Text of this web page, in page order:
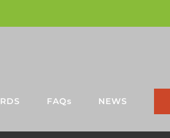
FAQs NEWS